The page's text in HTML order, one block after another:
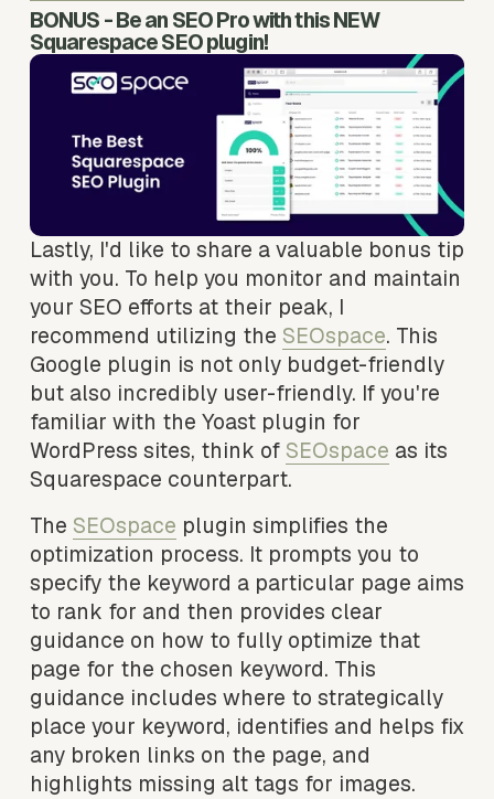
BONUS - Be an SEO Pro with this NEW
Squarespace SEO plugin!
Lastly, I'd like to share a valuable bonus tip
with you. To help you monitor and maintain
your SEO efforts at their peak, I
recommend utilizing the SEOspace. This
Google plugin is not only budget-friendly
but also incredibly user-friendly. If you're
familiar with the Yoast plugin for
WordPress sites, think of SEOspace as its
Squarespace counterpart.
The SEOspace plugin simplifies the
optimization process. It prompts you to
specify the keyword a particular page aims
to rank for and then provides clear
guidance on how to fully optimize that
page for the chosen keyword. This
guidance includes where to strategically
place your keyword, identifies and helps fix
any broken links on the page, and
highlights missing alt tags for images.